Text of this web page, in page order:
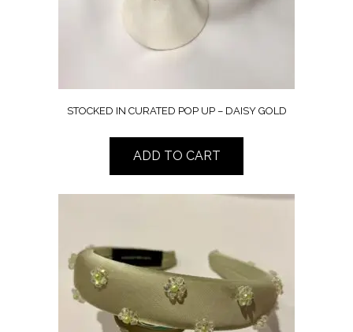
STOCKED IN CURATED POP UP – DAISY GOLD
ADD TO CART